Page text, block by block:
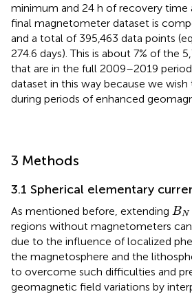
minimum and 24 h of recovery time
final magnetometer dataset is
and a total of 395,463 data points
274.6 days). This is about 7% of the
that are in the full 2009–2019
dataset in this way because we
during periods of enhanced
3 Methods
3.1 Spherical elementary
As mentioned before, extending BN
BN
regions without magnetometers
due to the influence of localized
the magnetosphere and the
to overcome such difficulties and
geomagnetic field variations by